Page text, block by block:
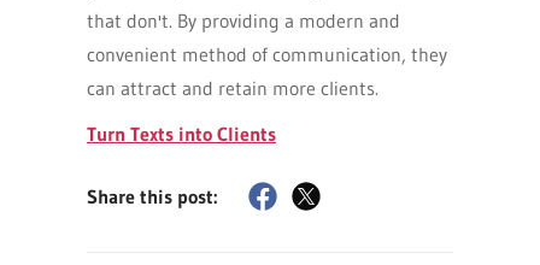
that don't. By providing a modern and
convenient method of communication, they
can attract and retain more clients.
Turn Texts into Clients
Share this post: